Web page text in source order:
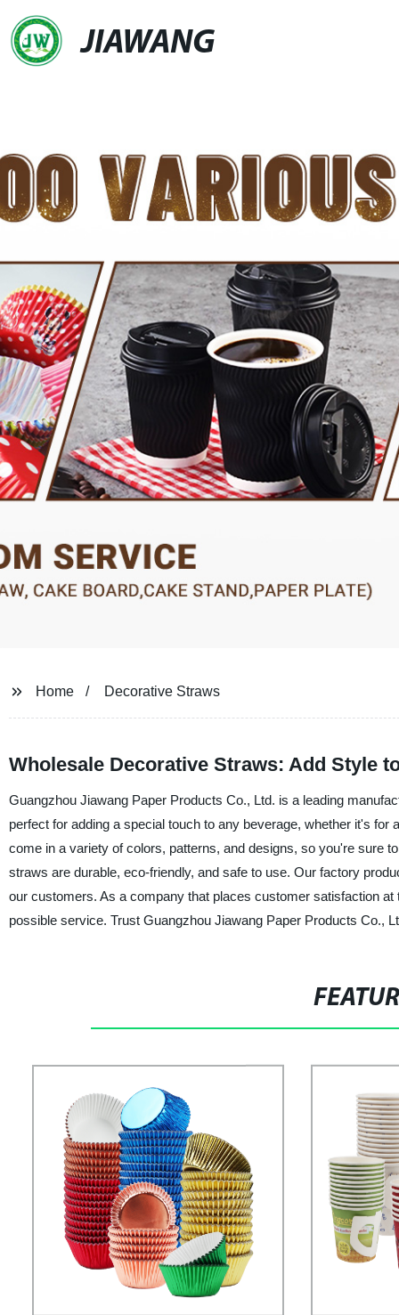
JIAWANG
Home Decorative Straws
Wholesale Decorative Straws: Add Style
Guangzhou Jiawang Paper Products Co., Ltd. is a leading
perfect for adding a special touch to any beverage, whether it's
come in a variety of colors, patterns, and designs, so you're sure
straws are durable, eco-friendly, and safe to use. Our factory
our customers. As a company that places customer satisfaction
possible service. Trust Guangzhou Jiawang Paper Products Co.,